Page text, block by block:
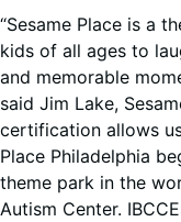
“Sesame Place is a
kids of all ages to
and memorable
said Jim Lake,
certification allows
Place Philadelphia
theme park in the
Autism Center.